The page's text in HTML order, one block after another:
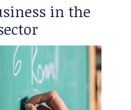
in the